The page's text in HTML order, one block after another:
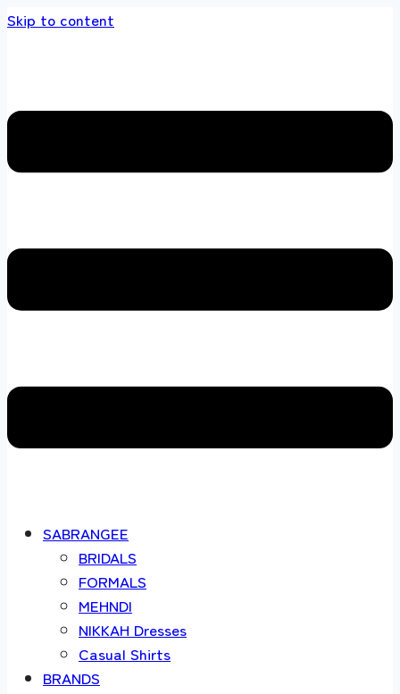
Skip to content
SABRANGEE
BRIDALS
FORMALS
MEHNDI
NIKKAH Dresses
Casual Shirts
BRANDS